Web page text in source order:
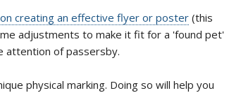
creating an effective flyer or poster(this
adjustments to make it fit for a 'found pet'
attention of passersby.
physical marking. Doing so will help you